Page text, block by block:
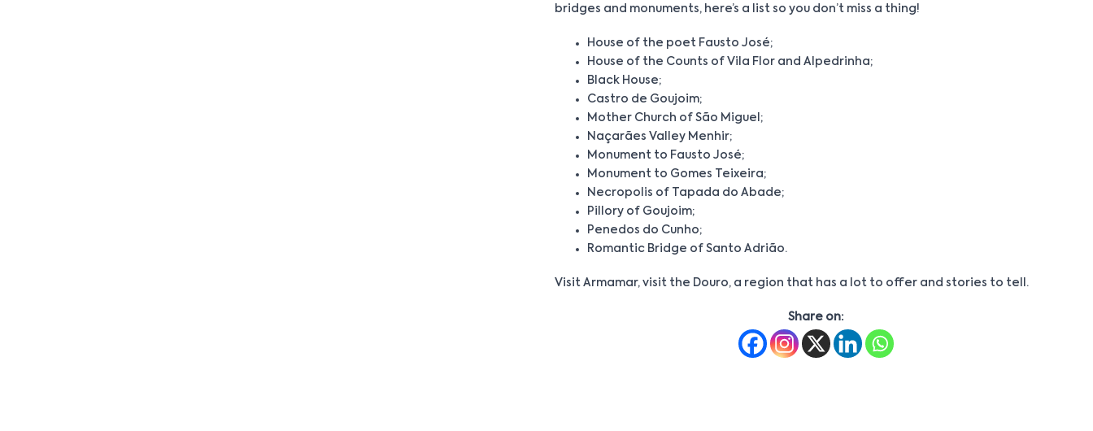
bridges and monuments, here’s a list so you don’t miss a thing!
House of the poet Fausto José;
House of the Counts of Vila Flor and Alpedrinha;
Black House;
Castro de Goujoim;
Mother Church of São Miguel;
Naçarães Valley Menhir;
Monument to Fausto José;
Monument to Gomes Teixeira;
Necropolis of Tapada do Abade;
Pillory of Goujoim;
Penedos do Cunho;
Romantic Bridge of Santo Adrião.
Visit Armamar, visit the Douro, a region that has a lot to offer and stories to tell.
Share on: